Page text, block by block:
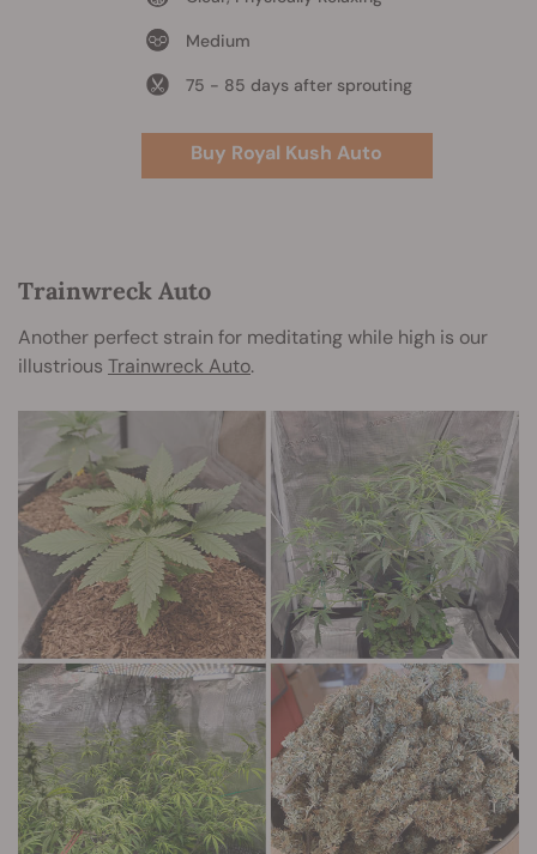
Medium
75 - 85 days after sprouting
Buy Royal Kush Auto
Trainwreck Auto
Another perfect strain for meditating while high is our
illustrious Trainwreck Auto.